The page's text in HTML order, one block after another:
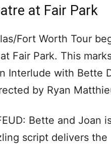
at Fair Park
Fort Worth Tour
Fair Park. This
Interlude with Bette
by Ryan
Bette and
script delivers